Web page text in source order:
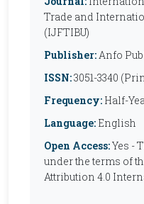
Trade and
(IJFTIBU)
Publisher:Anfo
ISSN:3051-3340
Frequency: Half-
Language: English
Open Access:Yes -
under the terms of
Attribution 4.0